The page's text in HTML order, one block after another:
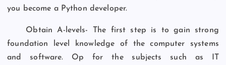
you become a Python developer.
Obtain A-levels- The first step is to gain strong
foundation level knowledge of the computer systems
and software. Op for the subjects such as IT